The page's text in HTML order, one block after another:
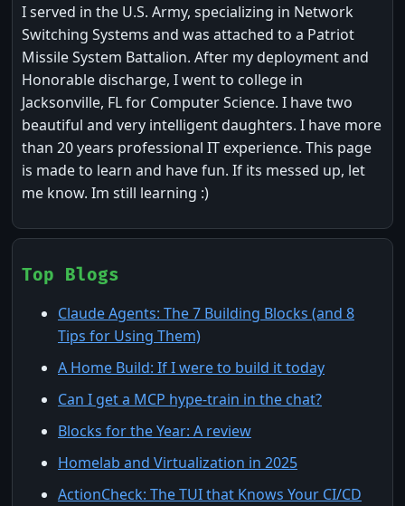
I served in the U.S. Army, specializing in Network
Switching Systems and was attached to a Patriot
Missile System Battalion. After my deployment and
Honorable discharge, I went to college in
Jacksonville, FL for Computer Science. I have two
beautiful and very intelligent daughters. I have more
than 20 years professional IT experience. This page
is made to learn and have fun. If its messed up, let
me know. Im still learning :)
Top Blogs
Claude Agents: The 7 Building Blocks (and 8
Tips for Using Them)
A Home Build: If I were to build it today
Can I get a MCP hype-train in the chat?
Blocks for the Year: A review
Homelab and Virtualization in 2025
ActionCheck: The TUI that Knows Your CI/CD